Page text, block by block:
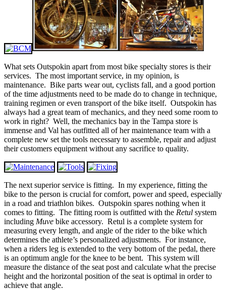
What sets Outspokin apart from most bike specialty stores is their
services. The most important service, in my opinion, is
maintenance. Bike parts wear out, cyclists fall, and a good portion
of the time adjustments need to be made do to change in technique,
training regimen or even transport of the bike itself. Outspokin has
always had a great team of mechanics, and they need some room to
work in right? Well, the mechanics bay in the Tampa store is
immense and Val has outfitted all of her maintenance team with a
complete new set the tools necessary to assemble, repair and adjust
their customers equipment without any sacrifice to quality.
The next superior service is fitting. In my experience, fitting the
bike to the person is crucial for comfort, power and speed, especially
in a road and triathlon bikes. Outspokin spares nothing when it
comes to fitting. The fitting room is outfitted with the Retul system
including Muve bike accessory. Retul is a complete system for
measuring every length, and angle of the rider to the bike which
determines the athlete’s personalized adjustments. For instance,
when a riders leg is extended to the very bottom of the pedal, there
is an optimum angle for the knee to be bent. This system will
measure the distance of the seat post and calculate what the precise
height and the horizontal position of the seat is optimal in order to
achieve that angle.